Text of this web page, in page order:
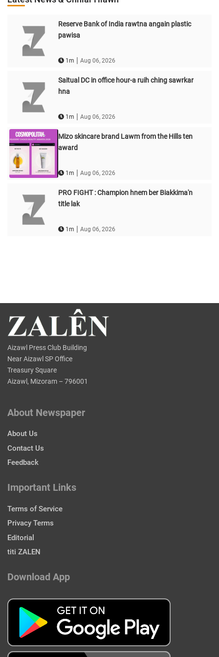
Reserve Bank of India rawtna angain plastic
pawisa
1m | Aug 06, 2026
Saitual DC in office hour-a ruih ching sawrkar
hna
1m | Aug 06, 2026
Mizo skincare brand Lawm from the Hills ten
award
1m | Aug 06, 2026
PRO FIGHT : Champion hnem ber Biakkima'n
title lak
1m | Aug 06, 2026
Aizawl Press Club Building
Near Aizawl SP Office
Treasury Square
Aizawl, Mizoram – 796001
About Newspaper
About Us
Contact Us
Feedback
Important Links
Terms of Service
Privacy Terms
Editorial
titi ZALEN
Download App